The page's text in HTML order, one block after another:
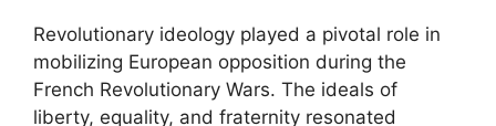
Revolutionary ideology played a pivotal role in
mobilizing European opposition during the
French Revolutionary Wars. The ideals of
liberty, equality, and fraternity resonated